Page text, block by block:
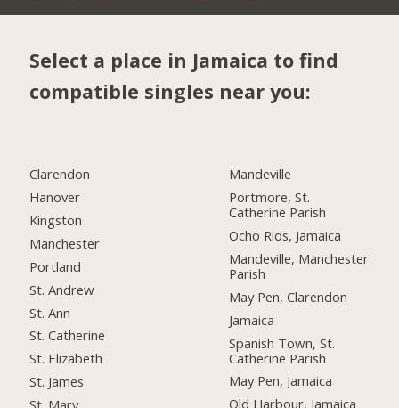
Select a place in Jamaica to find
compatible singles near you:
Clarendon
Hanover
Kingston
Manchester
Portland
St. Andrew
St. Ann
St. Catherine
St. Elizabeth
St. James
Mandeville
Portmore, St.
Catherine Parish
Ocho Rios, Jamaica
Mandeville, Manchester
Parish
May Pen, Clarendon
Jamaica
Spanish Town, St.
Catherine Parish
May Pen, Jamaica
Old Harbour, Jamaica